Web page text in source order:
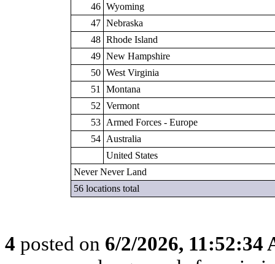
46 Wyoming
47 Nebraska
48 Rhode Island
49 New Hampshire
50 West Virginia
51
Montana
52 Vermont
53 Armed Forces - Europe
54 Australia
United States
Never Never Land
56 locations total
4 posted on 6/2/2026, 11:52:34